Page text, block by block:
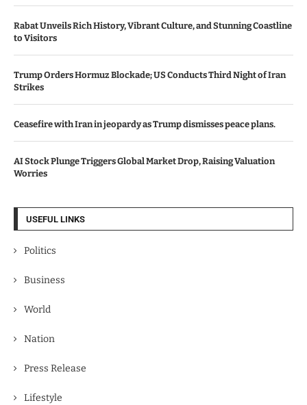
Rabat Unveils Rich History, Vibrant Culture, and Stunning Coastline
to Visitors
Trump Orders Hormuz Blockade; US Conducts Third Night of Iran
Strikes
Ceasefire with Iran in jeopardy as Trump dismisses peace plans.
AI Stock Plunge Triggers Global Market Drop, Raising Valuation
Worries
USEFUL LINKS
Politics
Business
World
Nation
Press Release
Lifestyle